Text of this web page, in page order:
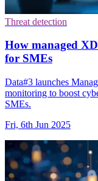
Threat detection
How managed
for SMEs
Data#3 launches
monitoring to boost
SMEs.
Fri, 6th Jun 2025